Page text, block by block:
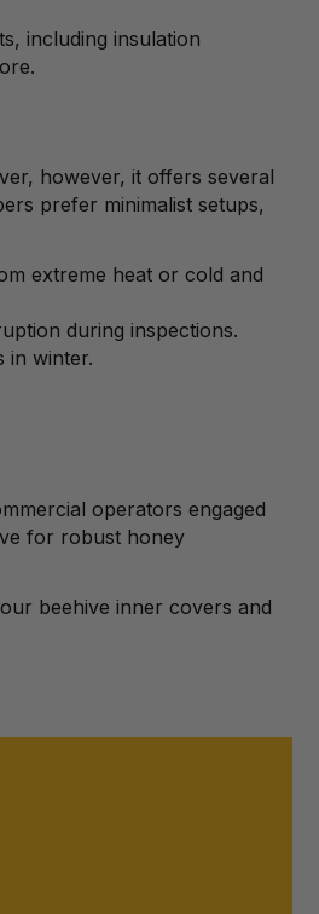
including insulation
however, it offers several
prefer minimalist setups,
extreme heat or cold and
during inspections.
in winter.
operators engaged
for robust honey
beehive inner covers and